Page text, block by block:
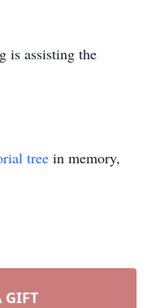
is assisting the
tree in memory,
GIFT